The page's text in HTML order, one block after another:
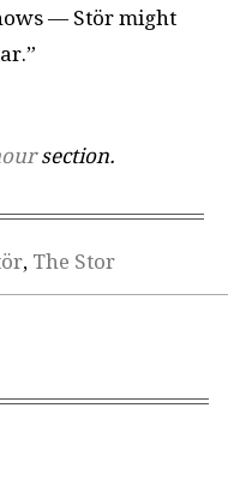
— Stör might
section.
, The Stor